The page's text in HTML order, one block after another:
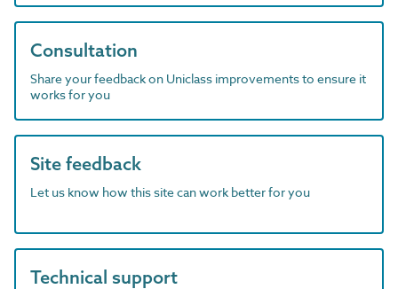
Consultation
Share your feedback on Uniclass improvements to ensure it
works for you
Site feedback
Let us know how this site can work better for you
Technical support